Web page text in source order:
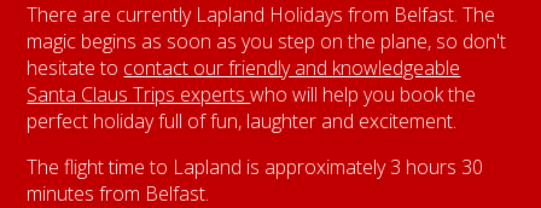
There are currently Lapland Holidays from Belfast. The
magic begins as soon as you step on the plane, so don't
hesitate to contact our friendly and knowledgeable
Santa Claus Trips expertswho will help you book the
perfect holiday full of fun, laughter and excitement.
The flight time to Lapland is approximately 3 hours 30
minutes from Belfast.